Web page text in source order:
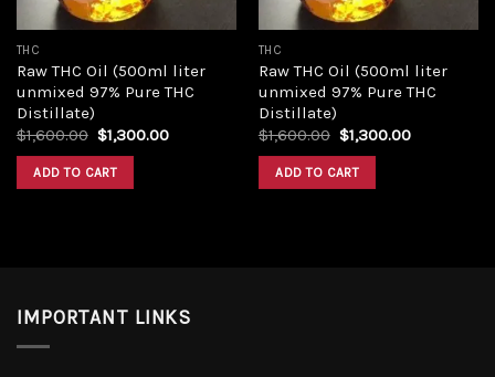
THC
Raw THC Oil (500ml liter
unmixed 97% Pure THC
Distillate)
$1,600.00 Original
was:
$1,600.00.
$1,300.00Current
ADD TO CART
THC
Raw THC Oil (500ml liter
unmixed 97% Pure THC
Distillate)
$1,600.00 Original
was:
$1,600.00.
$1,300.00Current
ADD TO CART
IMPORTANT LINKS